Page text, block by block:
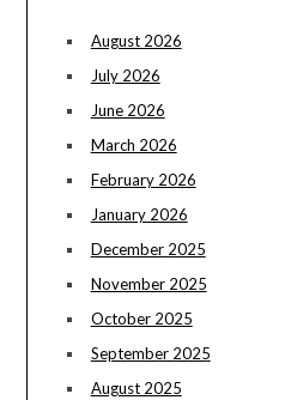
August 2026
July 2026
June 2026
March 2026
February 2026
January 2026
December 2025
November 2025
October 2025
September 2025
August 2025